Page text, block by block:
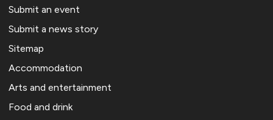
Submit an event
Submit a news story
Sitemap
Accommodation
Arts and entertainment
Food and drink